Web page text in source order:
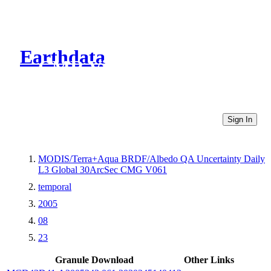
Earthdata
CMR Virtual Directories
Sign In
MODIS/Terra+Aqua BRDF/Albedo QA Uncertainty Daily
L3 Global 30ArcSec CMG V061
temporal
2005
08
23
Granule Download
Other Links